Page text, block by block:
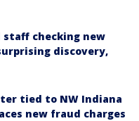
staff checking new
discovery,
tied to NW Indiana
new fraud charges